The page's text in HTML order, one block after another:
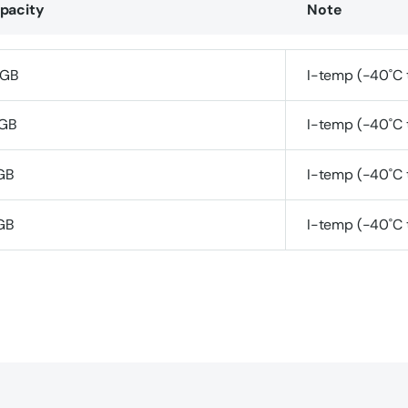
Note
I-temp (-40˚C
I-temp (-40˚C
I-temp (-40˚C
I-temp (-40˚C